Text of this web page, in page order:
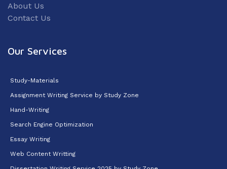
About Us
Contact Us
Our Services
Study-Materials
Assignment Writing Service by Study Zone
Hand-Writing
Search Engine Optimization
Essay Writing
Web Content Writting